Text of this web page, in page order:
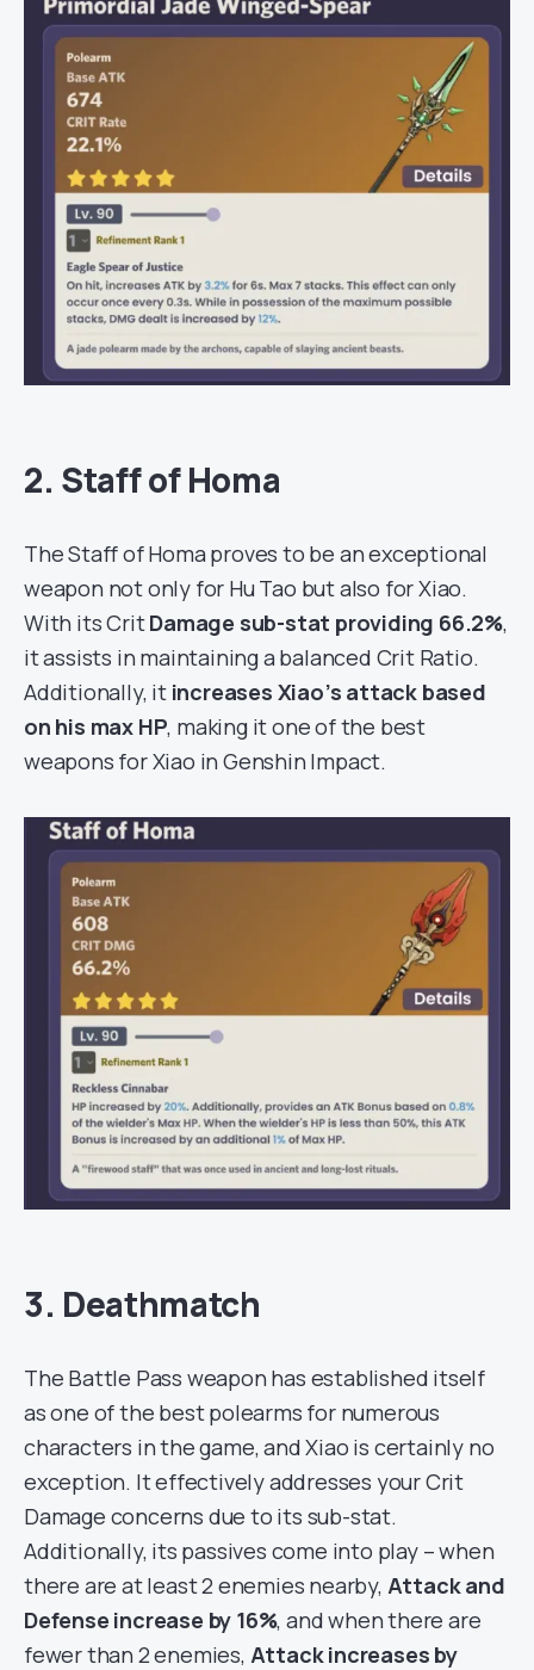
2. Staff of Homa
The Staff of Homa proves to be an exceptional
weapon not only for Hu Tao but also for Xiao.
With its CritDamage sub-stat providing 66.2%,
it assists in maintaining a balanced Crit Ratio.
Additionally, it increases Xiao’s attack based
on his max HP, making it one of the best
weapons for Xiao in Genshin Impact.
3. Deathmatch
The Battle Pass weapon has established itself
as one of the best polearms for numerous
characters in the game, and Xiao is certainly no
exception. It effectively addresses your Crit
Damage concerns due to its sub-stat.
Additionally, its passives come into play – when
there are at least 2 enemies nearby, Attack and
Defense increase by 16%, and when there are
fewer than 2 enemies, Attack increases by